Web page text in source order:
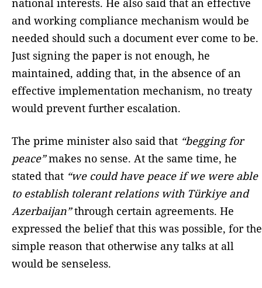
national interests. He also said that an effective
and working compliance mechanism would be
needed should such a document ever come to be.
Just signing the paper is not enough, he
maintained, adding that, in the absence of an
effective implementation mechanism, no treaty
would prevent further escalation.
The prime minister also said that “begging for
peace”makes no sense. At the same time, he
stated that “we could have peace if we were able
to establish tolerant relations with Türkiye and
Azerbaijan”through certain agreements. He
expressed the belief that this was possible, for the
simple reason that otherwise any talks at all
would be senseless.